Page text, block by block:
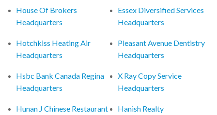
House Of Brokers
Headquarters
Hotchkiss Heating Air
Headquarters
Hsbc Bank Canada Regina
Headquarters
Hunan J Chinese Restaurant
Essex Diversified Services
Headquarters
Pleasant Avenue Dentistry
Headquarters
X Ray Copy Service
Headquarters
Hanish Realty